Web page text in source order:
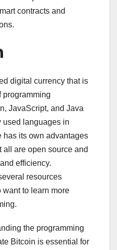
contracts and
digital currency that is
programming
JavaScript, and Java
used languages in
has its own advantages
are open source and
efficiency.
resources
to learn more
the programming
Bitcoin is essential for